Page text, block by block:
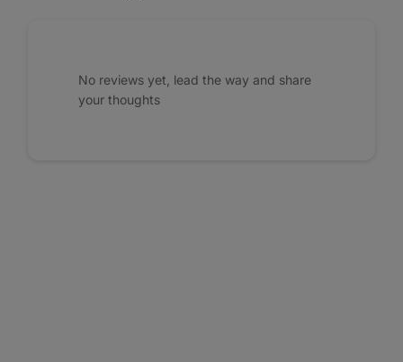
No reviews yet, lead the way and share
your thoughts